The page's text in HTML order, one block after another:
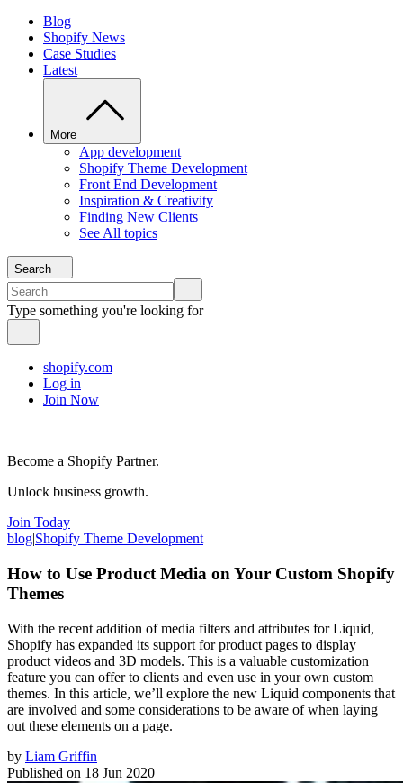
Blog
Shopify News
Case Studies
Latest
More
App development
Shopify Theme Development
Front End Development
Inspiration & Creativity
Finding New Clients
See All topics
Search
Type something you're looking for
shopify.com
Log in
Join Now
Become a Shopify Partner.
Unlock business growth.
Join Today
blog|Shopify Theme Development
How to Use Product Media on Your Custom Shopify
Themes
With the recent addition of media filters and attributes for Liquid,
Shopify has expanded its support for product pages to display
product videos and 3D models. This is a valuable customization
feature you can offer to clients and even use in your own custom
themes. In this article, we’ll explore the new Liquid components that
are involved and some considerations to be aware of when laying
out these elements on a page.
by Liam Griffin
Published on 18 Jun 2020